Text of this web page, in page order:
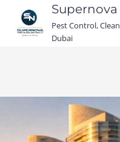
Supernova
Pest Control,
Dubai